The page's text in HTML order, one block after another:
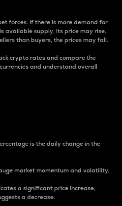
forces. If there is more demand for
available supply, its price may rise.
than buyers, the prices may fall.
crypto rates and compare the
and understand overall
is the daily change in the
market momentum and volatility.
a significant price increase,
a decrease.